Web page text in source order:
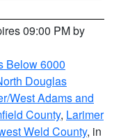
09:00 PM by
Below 6000
Douglas
West Adams and
County, Larimer
Weld County, in